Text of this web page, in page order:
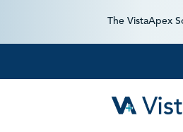
The VistaApex